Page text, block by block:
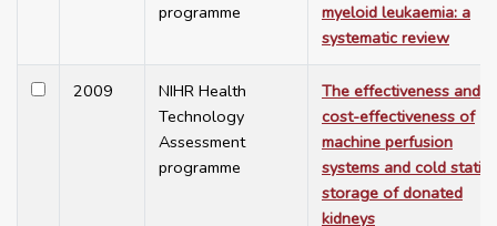
programme
myeloid leukaemia: a
systematic review
2009
NIHR Health
Technology
Assessment
programme
The effectiveness and
cost-effectiveness of
machine perfusion
systems and cold static
storage of donated
kidneys